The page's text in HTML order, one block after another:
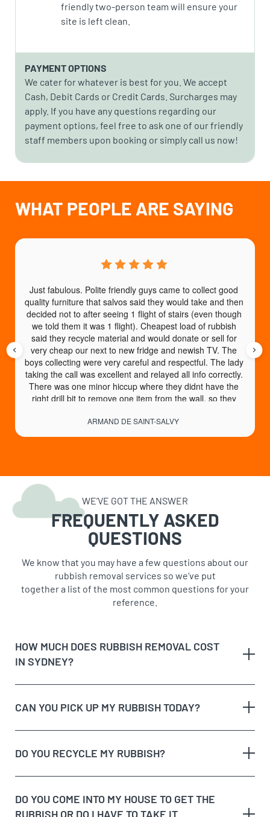
friendly two-person team will ensure your
site is left clean.
PAYMENT OPTIONS
We cater for whatever is best for you. We accept
Cash, Debit Cards or Credit Cards. Surcharges may
apply. If you have any questions regarding our
payment options, feel free to ask one of our friendly
staff members upon booking or simply call us now!
WHAT PEOPLE ARE SAYING
ARMAND DE SAINT-SALVY
Just fabulous. Polite friendly guys came to collect good
quality furniture that salvos said they would take and then
decided not to after seeing 1 flight of stairs (even though
we told them it was 1 flight). Cheapest load of rubbish
said they recycle material and would donate or sell for
very cheap our next to new fridge and newish TV. The
boys collecting were very careful and respectful. The lady
taking the call was excellent and relayed all info correctly.
There was one minor hiccup where they didnt have the
right drill bit to remove one item from the wall, so they
God send of a service. High recommend.
WE’VE GOT THE ANSWER
FREQUENTLY ASKED
QUESTIONS
We know that you may have a few questions about our
rubbish removal services so we’ve put
together a list of the most common questions for your
reference.
HOW MUCH DOES RUBBISH REMOVAL COST
IN SYDNEY?
The volume and weight of rubbish
Possible unique jobs which may require additional
CAN YOU PICK UP MY RUBBISH TODAY?
DO YOU RECYCLE MY RUBBISH?
DO YOU COME INTO MY HOUSE TO GET THE
RUBBISH OR DO I HAVE TO TAKE IT